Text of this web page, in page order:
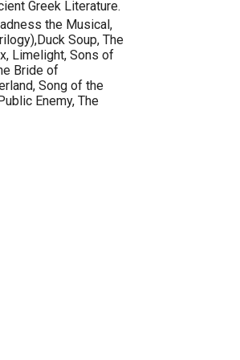
Greek Literature.
the Musical,
Soup, The
Limelight, Sons of
Bride of
Song of the
Enemy, The